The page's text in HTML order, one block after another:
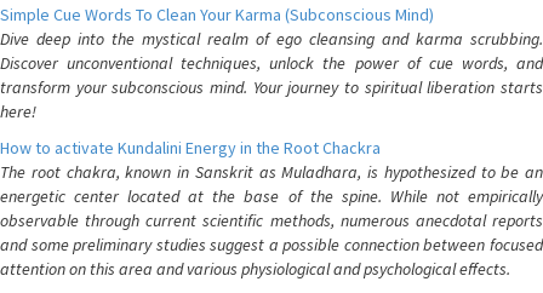
Simple Cue Words To Clean Your Karma (Subconscious Mind)
Dive deep into the mystical realm of ego cleansing and karma scrubbing.
Discover unconventional techniques, unlock the power of cue words, and
transform your subconscious mind. Your journey to spiritual liberation starts
here!
How to activate Kundalini Energy in the Root Chackra
The root chakra, known in Sanskrit as Muladhara, is hypothesized to be an
energetic center located at the base of the spine. While not empirically
observable through current scientific methods, numerous anecdotal reports
and some preliminary studies suggest a possible connection between focused
attention on this area and various physiological and psychological effects.